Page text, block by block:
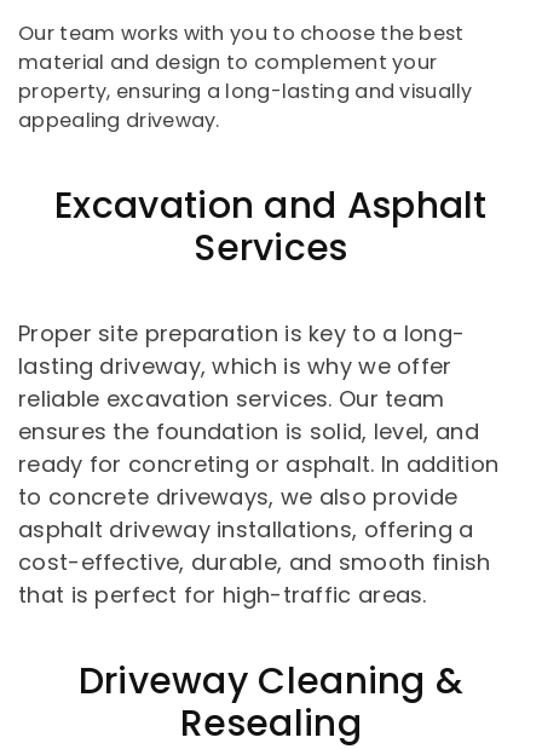
Our team works with you to choose the best
material and design to complement your
property, ensuring a long-lasting and visually
appealing driveway.
Excavation and Asphalt
Services
Proper site preparation is key to a long-
lasting driveway, which is why we offer
reliable excavation services. Our team
ensures the foundation is solid, level, and
ready for concreting or asphalt. In addition
to concrete driveways, we also provide
asphalt driveway installations, offering a
cost-effective, durable, and smooth finish
that is perfect for high-traffic areas.
Driveway Cleaning &
Resealing